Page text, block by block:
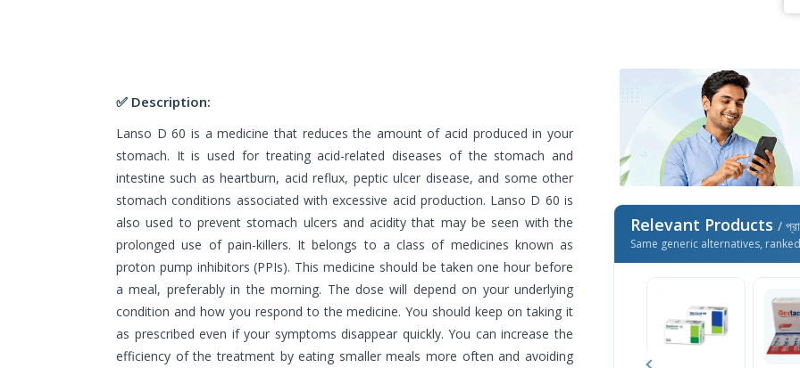
✅ Description:
Lanso D 60 is a medicine that reduces the amount of acid produced in your
stomach. It is used for treating acid-related diseases of the stomach and
intestine such as heartburn, acid reflux, peptic ulcer disease, and some other
stomach conditions associated with excessive acid production. Lanso D 60 is
also used to prevent stomach ulcers and acidity that may be seen with the
prolonged use of pain-killers. It belongs to a class of medicines known as
proton pump inhibitors (PPIs). This medicine should be taken one hour before
a meal, preferably in the morning. The dose will depend on your underlying
condition and how you respond to the medicine. You should keep on taking it
as prescribed even if your symptoms disappear quickly. You can increase the
efficiency of the treatment by eating smaller meals more often and avoiding
Relevant Products /
Same generic alternatives,